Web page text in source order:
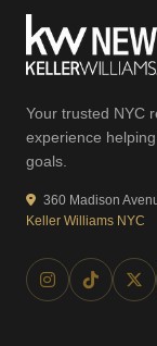
Your trusted NYC
experience
goals.
360 Madison
Keller Williams NYC